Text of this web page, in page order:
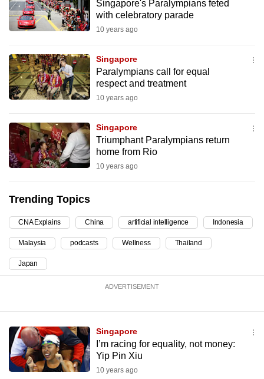
Singapore's Paralympians feted
with celebratory parade
10 years ago
Singapore
Paralympians call for equal
respect and treatment
10 years ago
Singapore
Triumphant Paralympians return
home from Rio
10 years ago
Trending Topics
CNA Explains China artificial intelligence Indonesia
Malaysia podcasts Wellness Thailand
Japan
ADVERTISEMENT
Singapore
I’m racing for equality, not money:
Yip Pin Xiu
10 years ago
want
your
with
CNA
to
secure
and
the
possibly
be.
To
supported
browser
or,